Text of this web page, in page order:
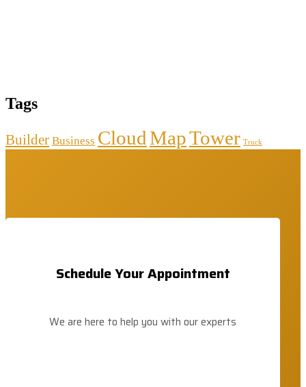
Tags
Builder Business CloudMapTower Truck
Schedule Your Appointment
We are here to help you with our experts